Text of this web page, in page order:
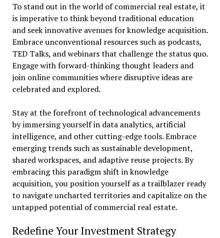
To stand out in the world of commercial real estate, it
is imperative to think beyond traditional education
and seek innovative avenues for knowledge acquisition.
Embrace unconventional resources such as podcasts,
TED Talks, and webinars that challenge the status quo.
Engage with forward-thinking thought leaders and
join online communities where disruptive ideas are
celebrated and explored.
Stay at the forefront of technological advancements
by immersing yourself in data analytics, artificial
intelligence, and other cutting-edge tools. Embrace
emerging trends such as sustainable development,
shared workspaces, and adaptive reuse projects. By
embracing this paradigm shift in knowledge
acquisition, you position yourself as a trailblazer ready
to navigate uncharted territories and capitalize on the
untapped potential of commercial real estate.
Redefine Your Investment Strategy